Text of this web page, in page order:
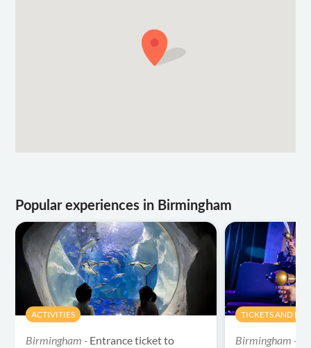
Popular experiences in Birmingham
ACTIVITIES
Birmingham - Entrance ticket to
TICKETS AND
Birmingham -